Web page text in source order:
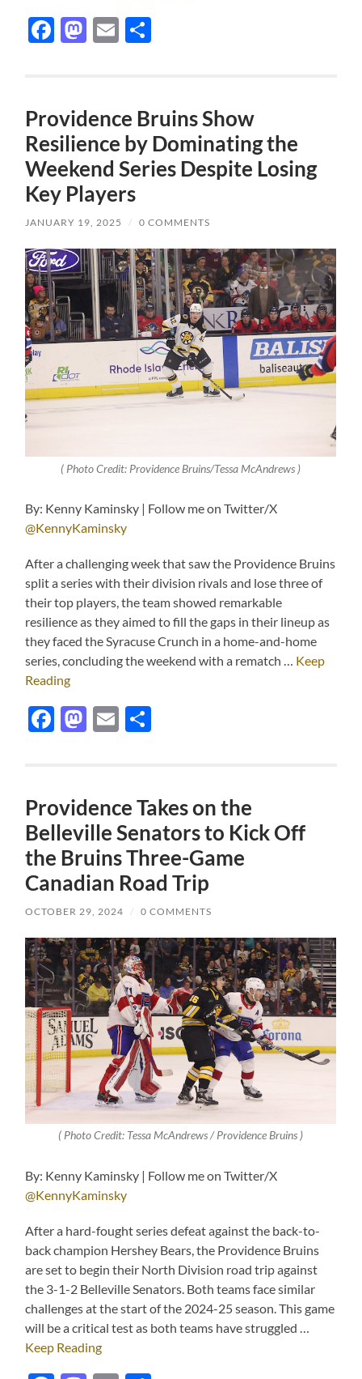
Facebook
Mastodon
Email
Providence Bruins Show
Resilience by Dominating the
Weekend Series Despite Losing
Key Players
JANUARY 19, 2025 / 0 COMMENTS
( Photo Credit: Providence Bruins/Tessa McAndrews )
By: Kenny Kaminsky | Follow me on Twitter/X
@KennyKaminsky
After a challenging week that saw the Providence Bruins
split a series with their division rivals and lose three of
their top players, the team showed remarkable
resilience as they aimed to fill the gaps in their lineup as
they faced the Syracuse Crunch in a home-and-home
series, concluding the weekend with a rematch … Keep
Reading
Facebook
Mastodon
Email
Providence Takes on the
Belleville Senators to Kick Off
the Bruins Three-Game
Canadian Road Trip
OCTOBER 29, 2024 / 0 COMMENTS
( Photo Credit: Tessa McAndrews / Providence Bruins )
By: Kenny Kaminsky | Follow me on Twitter/X
@KennyKaminsky
After a hard-fought series defeat against the back-to-
back champion Hershey Bears, the Providence Bruins
are set to begin their North Division road trip against
the 3-1-2 Belleville Senators. Both teams face similar
challenges at the start of the 2024-25 season. This game
will be a critical test as both teams have struggled …
Keep Reading